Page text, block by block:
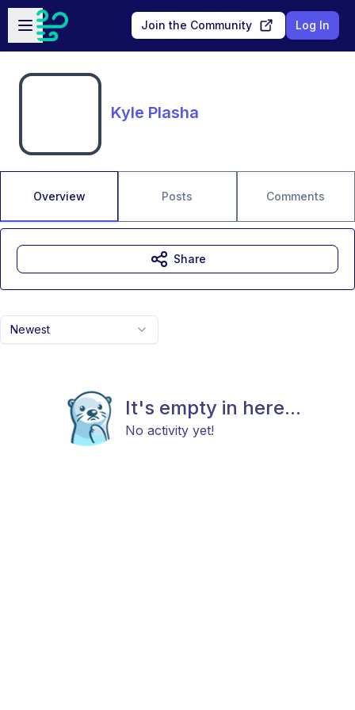
Skip to main content
Open sidebar
Join the Community Log In
Kyle Plasha
Overview Posts Comments
Newest
It's empty in here...
No activity yet!
Share